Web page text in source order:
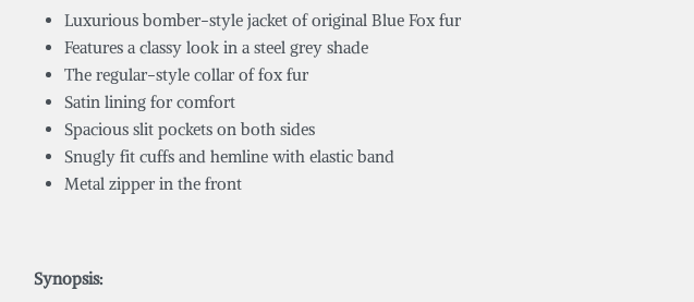
Luxurious bomber-style jacket of original Blue Fox fur
Features a classy look in a steel grey shade
The regular-style collar of fox fur
Satin lining for comfort
Spacious slit pockets on both sides
Snugly fit cuffs and hemline with elastic band
Metal zipper in the front
Synopsis: